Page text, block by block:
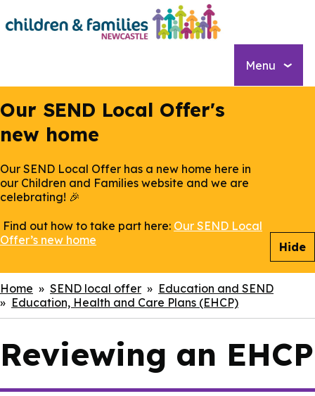
Skip
to
Menu
Our SEND Local Offer's
new home
Our SEND Local Offer has a new home here in
our Children and Families website and we are
celebrating! 🎉
Find out how to take part here: Our SEND Local
Offer’s new home
Hide
Breadcrumbs
Home SEND local offer
Education and SEND
Education, Health and Care Plans (EHCP)
Reviewing an EHCP